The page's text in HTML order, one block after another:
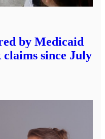
by Medicaid
claims since July